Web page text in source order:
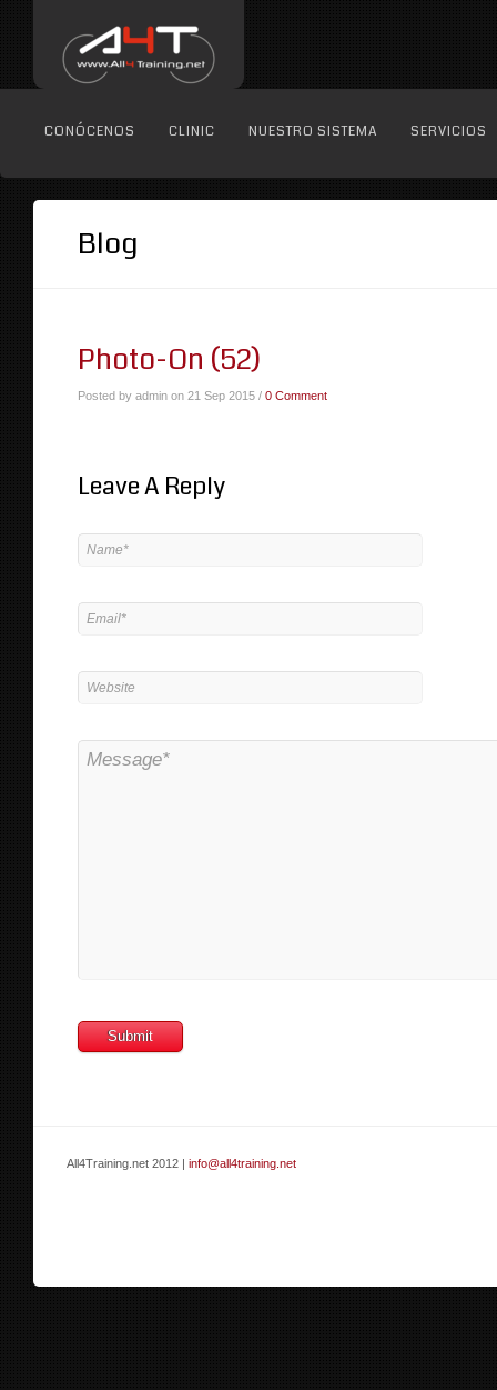
CONÓCENOS CLINIC NUESTRO SISTEMA SERVICIOS
Blog
Photo-On (52)
Posted by admin on 21 Sep 2015 / 0 Comment
Leave A Reply
All4Training.net 2012 | info@all4training.net